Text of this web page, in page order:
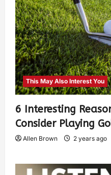
This May Also Interest You
6 Interesting
Consider Playing
Allen Brown 2 years ago